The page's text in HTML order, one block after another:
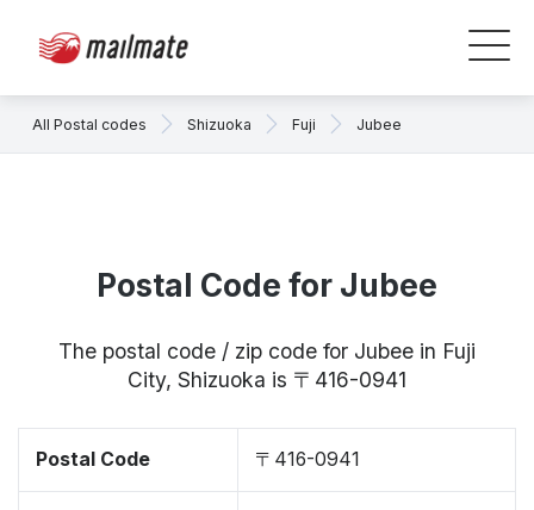
All Postal codes Shizuoka Fuji Jubee
Postal Code for Jubee
The postal code / zip code for Jubee in Fuji
City, Shizuoka is 〒416-0941
Postal Code 〒416-0941